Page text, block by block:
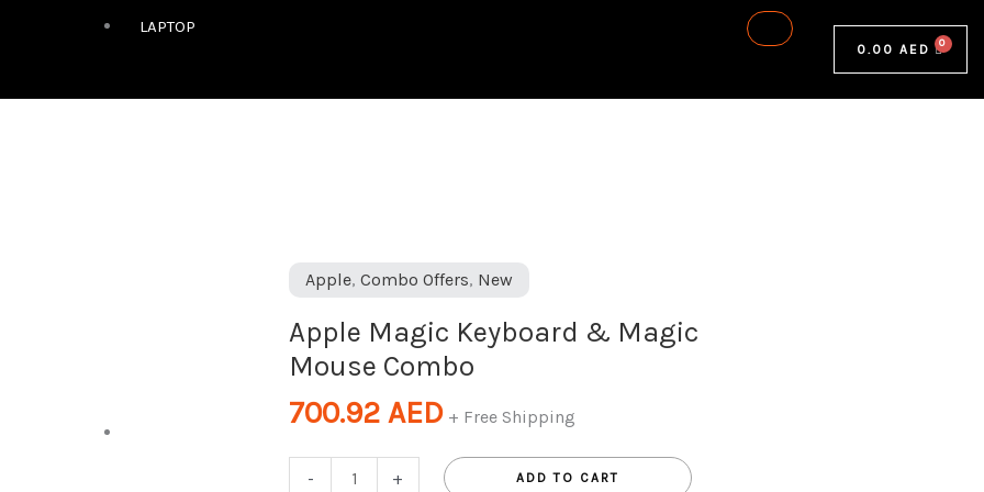
LAPTOP
0.00AED
Apple,Combo Offers, New
Apple Magic Keyboard & Magic
Mouse Combo
700.92AED + Free Shipping
-
Apple
Keyboard
&
Magic
Combo
+ ADD TO CART